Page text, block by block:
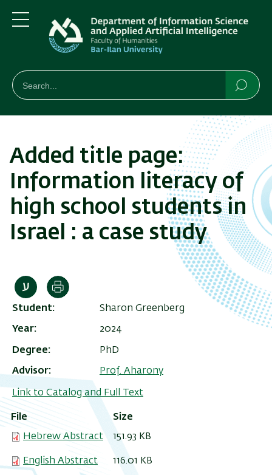
to
main
content
to
main
Navigation
Menu
חיפוש
Search
Added title page:
Information literacy of
high school students in
Israel : a case study
Print
Student
Sharon Greenberg
Year 2024
Degree PhD
Advisor Prof. Aharony
Link to Catalog and Full Text
File
Size
Hebrew Abstract
151.93 KB
English Abstract 116.01 KB